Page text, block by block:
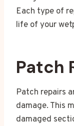
Each type of
life of your
Patch
Patch repairs
damage. This
damaged